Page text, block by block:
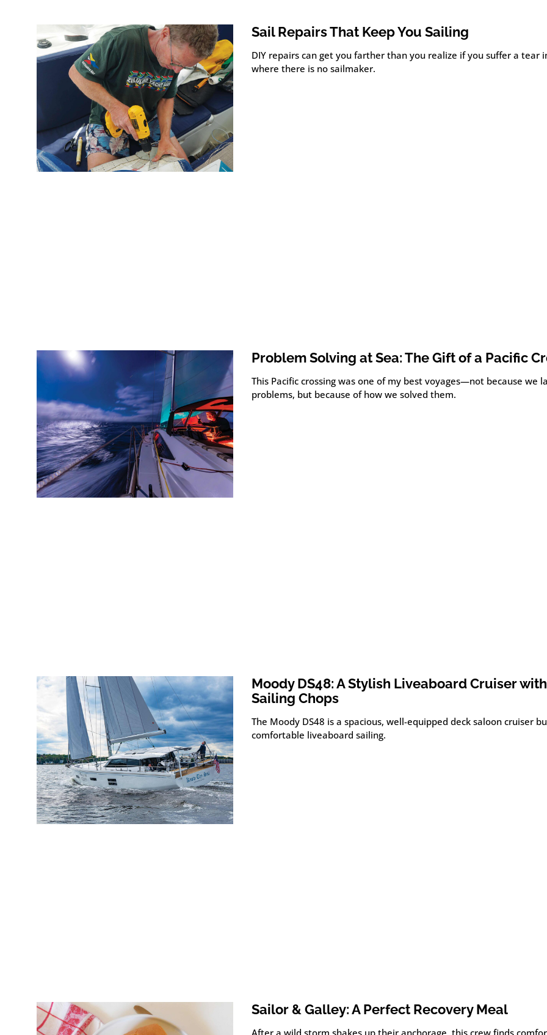
Sail Repairs That Keep You Sailing
DIY repairs can get you farther than you realize if you suffer a tear
where there is no sailmaker.
Problem Solving at Sea: The Gift of a Pacific
This Pacific crossing was one of my best voyages—not because we
problems, but because of how we solved them.
Moody DS48: A Stylish Liveaboard Cruiser
Sailing Chops
The Moody DS48 is a spacious, well-equipped deck saloon cruiser
comfortable liveaboard sailing.
Sailor & Galley: A Perfect Recovery Meal